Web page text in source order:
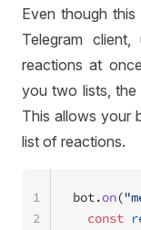
Even though
Telegram
reactions at
you two lists, the
This allows your
list of reactions.
bot.on(
  const
1
2